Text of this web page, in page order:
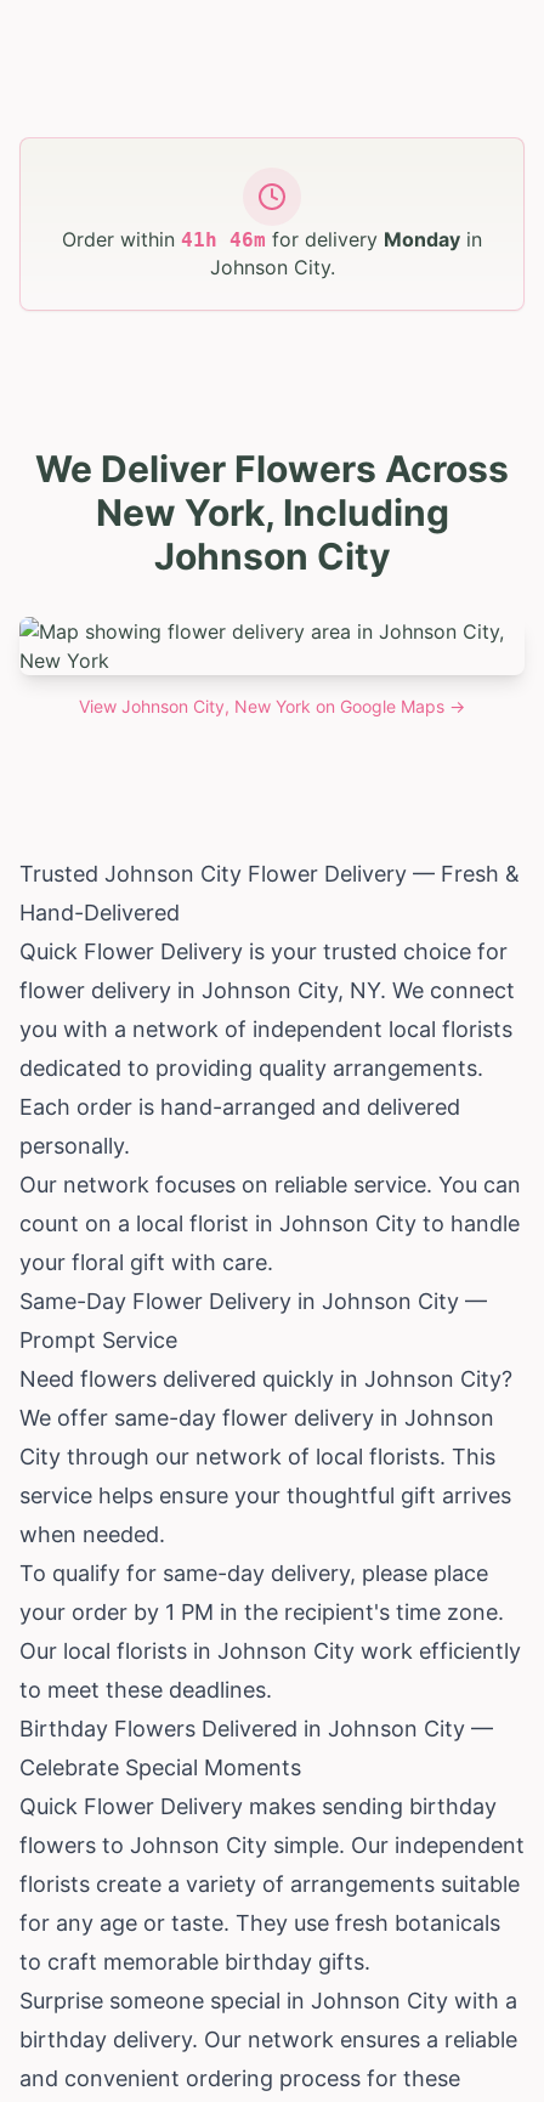
Order within 41h 46m for delivery Monday in
Johnson City.
We Deliver Flowers Across
New York, Including
Johnson City
View Johnson City, New York on Google Maps →
Trusted Johnson City Flower Delivery — Fresh &
Hand-Delivered
Quick Flower Delivery is your trusted choice for
flower delivery in Johnson City, NY. We connect
you with a network of independent local florists
dedicated to providing quality arrangements.
Each order is hand-arranged and delivered
personally.
Our network focuses on reliable service. You can
count on a local florist in Johnson City to handle
your floral gift with care.
Same-Day Flower Delivery in Johnson City —
Prompt Service
Need flowers delivered quickly in Johnson City?
We offer same-day flower delivery in Johnson
City through our network of local florists. This
service helps ensure your thoughtful gift arrives
when needed.
To qualify for same-day delivery, please place
your order by 1 PM in the recipient's time zone.
Our local florists in Johnson City work efficiently
to meet these deadlines.
Birthday Flowers Delivered in Johnson City —
Celebrate Special Moments
Quick Flower Delivery makes sending birthday
flowers to Johnson City simple. Our independent
florists create a variety of arrangements suitable
for any age or taste. They use fresh botanicals
to craft memorable birthday gifts.
Surprise someone special in Johnson City with a
birthday delivery. Our network ensures a reliable
and convenient ordering process for these